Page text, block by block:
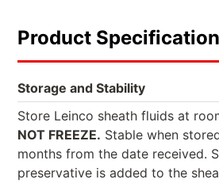
Product
Storage and Stability
Store Leinco sheath fluids at
NOT FREEZE. Stable when
months from the date received.
preservative is added to the